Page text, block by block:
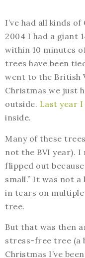
I’ve had all kinds
2004 I had a giant
within 10 minutes
trees have been
went to the British
Christmas we just
outside. Last year
inside.
Many of these
not the BVI year).
flipped out
small.” It was not a
in tears on
tree.
But that was then
stress-free tree (a
Christmas I’ve